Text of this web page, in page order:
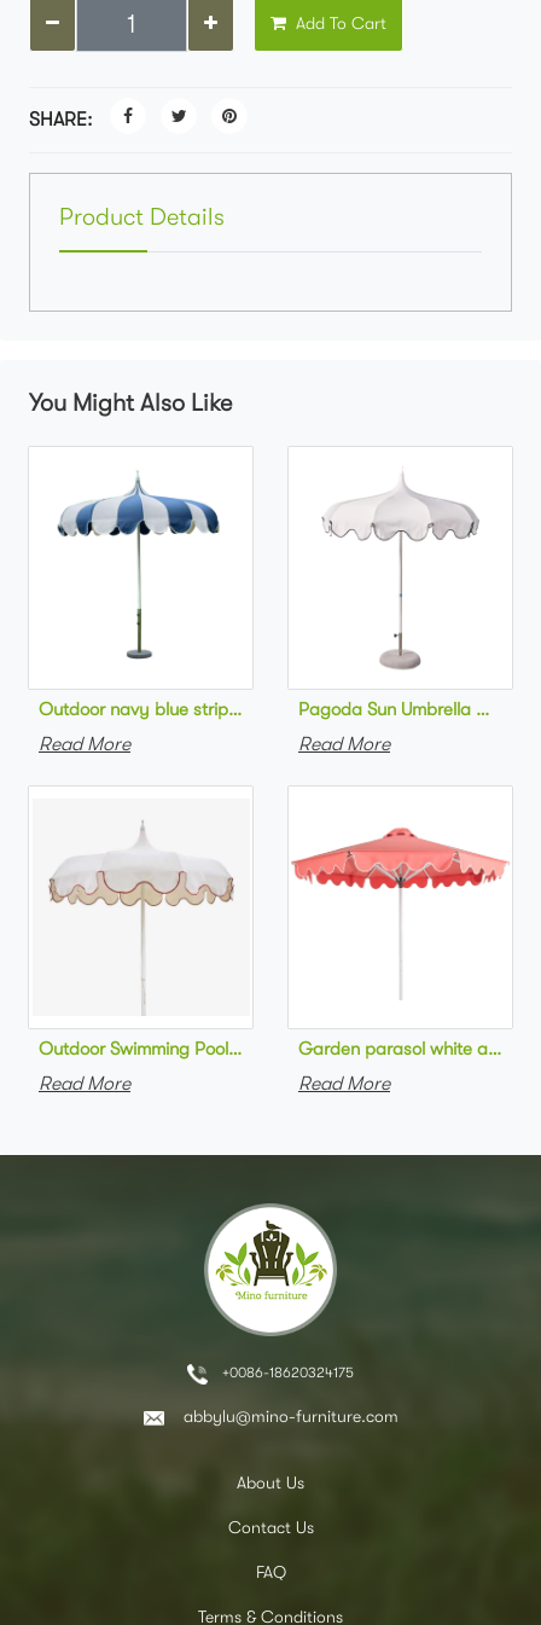
Add To Cart
SHARE:
Product Details
You Might Also Like
Outdoor navy blue striped beach
Read More
Pagoda Sun Umbrella
Read More
Outdoor Swimming Pool Umbrella Luxury style
Read More
Read More
+0086-18620324175
abbylu@mino-furniture.com
About Us
Contact Us
FAQ
Terms & Conditions